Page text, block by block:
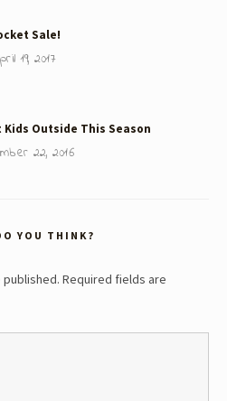
Sale!
19, 2017
Outside This Season
22, 2016
YOU THINK?
published. Required fields are